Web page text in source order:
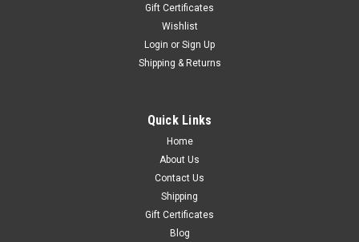
Gift Certificates
Wishlist
Login or Sign Up
Shipping & Returns
Quick Links
Home
About Us
Contact Us
Shipping
Gift Certificates
Blog